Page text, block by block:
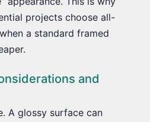
projects choose all-
a standard framed
and
A glossy surface can